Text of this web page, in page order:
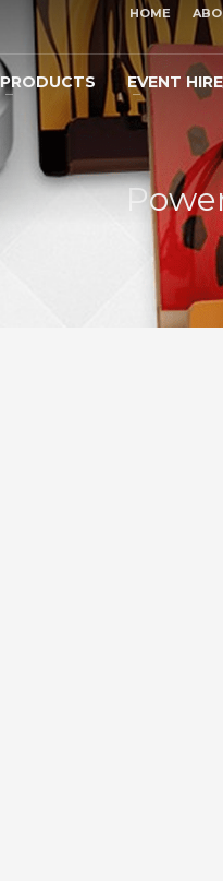
HOME
PRODUCTS EVENT